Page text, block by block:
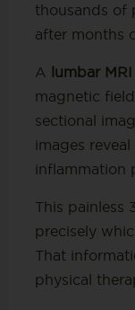
thousands of
after months
A lumbar
magnetic
sectional
images
inflammation
This painless
precisely
That
physical